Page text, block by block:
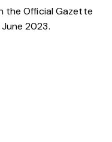
the Official Gazette
2023.